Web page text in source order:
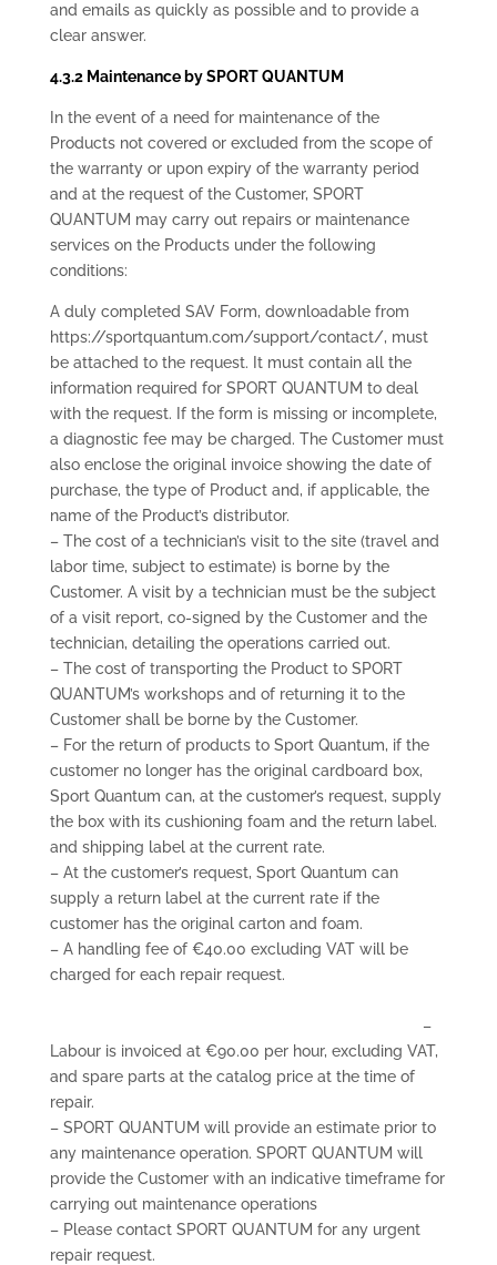
and emails as quickly as possible and to provide a
clear answer.
4.3.2 Maintenance by SPORT QUANTUM
In the event of a need for maintenance of the
Products not covered or excluded from the scope of
the warranty or upon expiry of the warranty period
and at the request of the Customer, SPORT
QUANTUM may carry out repairs or maintenance
services on the Products under the following
conditions:
A duly completed SAV Form, downloadable from
https://sportquantum.com/support/contact/, must
be attached to the request. It must contain all the
information required for SPORT QUANTUM to deal
with the request. If the form is missing or incomplete,
a diagnostic fee may be charged. The Customer must
also enclose the original invoice showing the date of
purchase, the type of Product and, if applicable, the
name of the Product’s distributor.
– The cost of a technician’s visit to the site (travel and
labor time, subject to estimate) is borne by the
Customer. A visit by a technician must be the subject
of a visit report, co-signed by the Customer and the
technician, detailing the operations carried out.
– The cost of transporting the Product to SPORT
QUANTUM’s workshops and of returning it to the
Customer shall be borne by the Customer.
– For the return of products to Sport Quantum, if the
customer no longer has the original cardboard box,
Sport Quantum can, at the customer’s request, supply
the box with its cushioning foam and the return label.
and shipping label at the current rate.
– At the customer’s request, Sport Quantum can
supply a return label at the current rate if the
customer has the original carton and foam.
– A handling fee of €40.00 excluding VAT will be
charged for each repair request.
–
Labour is invoiced at €90.00 per hour, excluding VAT,
and spare parts at the catalog price at the time of
repair.
– SPORT QUANTUM will provide an estimate prior to
any maintenance operation. SPORT QUANTUM will
provide the Customer with an indicative timeframe for
carrying out maintenance operations
– Please contact SPORT QUANTUM for any urgent
repair request.